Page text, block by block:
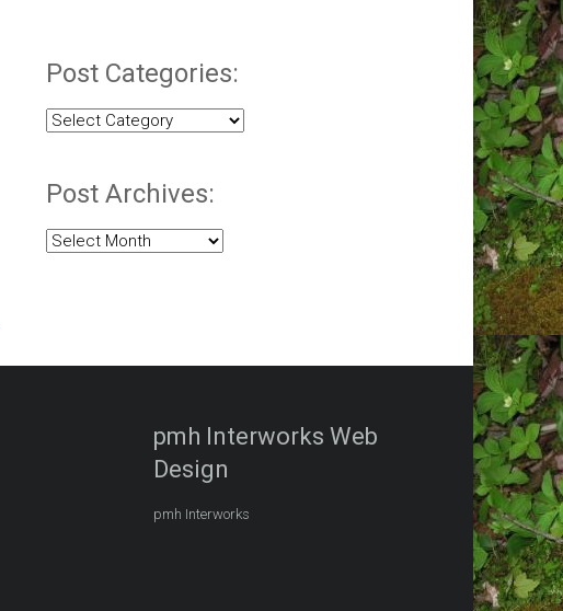
Post Categories:
Post
Post Archives:
Post
pmh Interworks Web
Design
pmh Interworks